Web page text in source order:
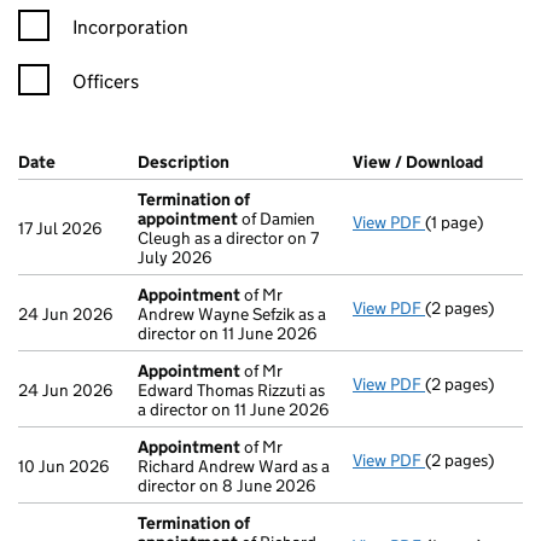
Incorporation
Officers
Company Results (links open in a new window)
Date (document was filed at Companies House)
Description (of the document filed at Companies
View / Download
17 Jul 2026
Termination of
appointmentof Damien
Cleugh as a director on 7
July 2026
View PDF Termination
(1 page)
24 Jun 2026
Appointmentof Mr
Andrew Wayne Sefzik as a
director on 11 June 2026
View PDF Appointment
(2 pages)
24 Jun 2026
Appointmentof Mr
Edward Thomas Rizzuti as
a director on 11 June 2026
View PDF Appointment
(2 pages)
10 Jun 2026
Appointmentof Mr
Richard Andrew Ward as a
director on 8 June 2026
View PDF Appointment
(2 pages)
Termination of